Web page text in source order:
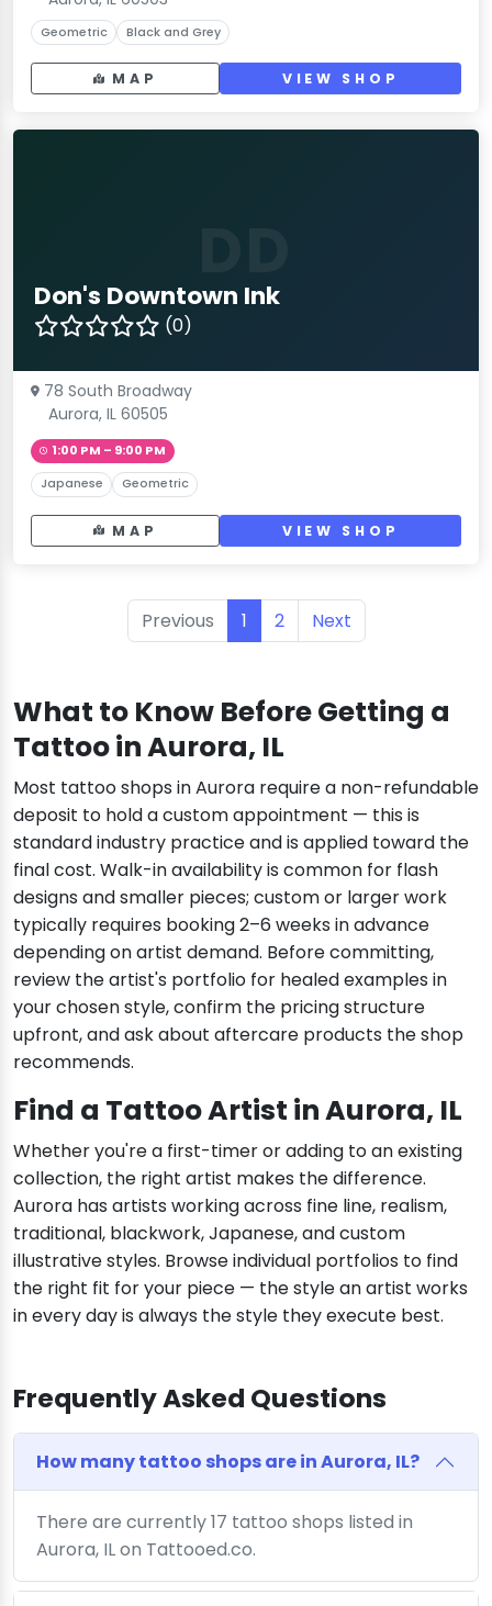
Geometric Black and Grey
MAP VIEW SHOP
Don's Downtown Ink
(0)
78 South Broadway
Aurora, IL 60505
1:00 PM – 9:00 PM
Japanese Geometric
MAP VIEW SHOP
Previous 1 2 Next
What to Know Before Getting a
Tattoo in Aurora, IL
Most tattoo shops in Aurora require a non-refundable
deposit to hold a custom appointment — this is
standard industry practice and is applied toward the
final cost. Walk-in availability is common for flash
designs and smaller pieces; custom or larger work
typically requires booking 2–6 weeks in advance
depending on artist demand. Before committing,
review the artist's portfolio for healed examples in
your chosen style, confirm the pricing structure
upfront, and ask about aftercare products the shop
recommends.
Find a Tattoo Artist in Aurora, IL
Whether you're a first-timer or adding to an existing
collection, the right artist makes the difference.
Aurora has artists working across fine line, realism,
traditional, blackwork, Japanese, and custom
illustrative styles. Browse individual portfolios to find
the right fit for your piece — the style an artist works
in every day is always the style they execute best.
Frequently Asked Questions
How many tattoo shops are in Aurora, IL?
There are currently 17 tattoo shops listed in
Aurora, IL on Tattooed.co.